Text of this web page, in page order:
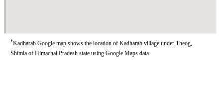
*Kadharab Google map shows the location of Kadharab village under Theog,
Shimla of Himachal Pradesh state using Google Maps data.